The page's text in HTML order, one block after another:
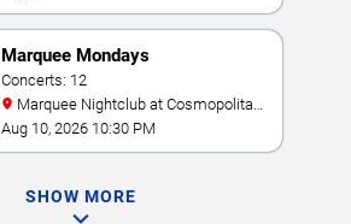
Marquee Mondays
Concerts: 12
Hotel
Aug 10, 2026 10:30 PM
SHOW MORE